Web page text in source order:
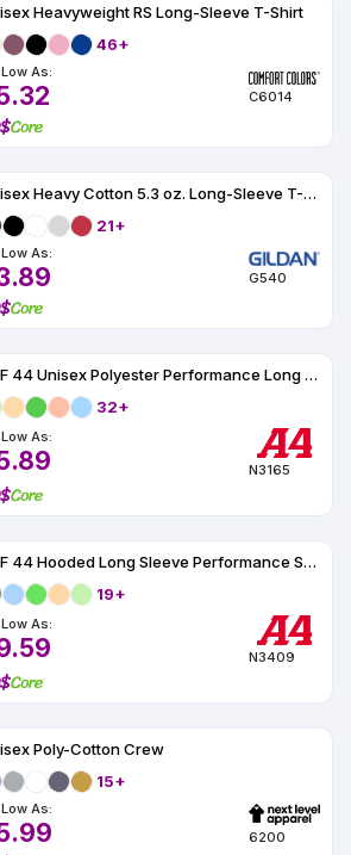
Heavyweight RS Long-Sleeve T-Shirt
46+
As:
C6014
Unisex Heavy Cotton 5.3 oz. Long-Sleeve T-Shirt
21+
As:
G540
UPF 44 Unisex Polyester Performance Long Sleeve
32+
As:
N3165
UPF 44 Hooded Long Sleeve Performance Shirt
19+
As:
N3409
Poly-Cotton Crew
15+
As:
6200